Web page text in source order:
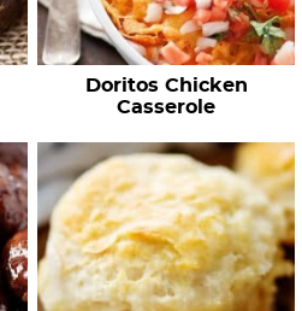
Doritos Chicken
Casserole